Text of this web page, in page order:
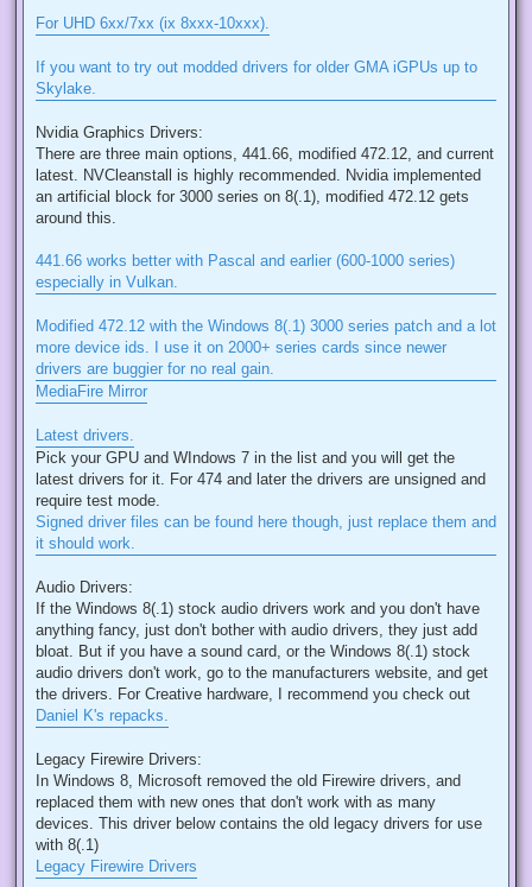
For UHD 6xx/7xx (ix 8xxx-10xxx).
If you want to try out modded drivers for older GMA iGPUs up to
Skylake.
Nvidia Graphics Drivers:
There are three main options, 441.66, modified 472.12, and current
latest. NVCleanstall is highly recommended. Nvidia implemented
an artificial block for 3000 series on 8(.1), modified 472.12 gets
around this.
441.66 works better with Pascal and earlier (600-1000 series)
especially in Vulkan.
Modified 472.12 with the Windows 8(.1) 3000 series patch and a lot
more device ids. I use it on 2000+ series cards since newer
drivers are buggier for no real gain.
MediaFire Mirror
Latest drivers.
Pick your GPU and WIndows 7 in the list and you will get the
latest drivers for it. For 474 and later the drivers are unsigned and
require test mode.
Signed driver files can be found here though, just replace them and
it should work.
Audio Drivers:
If the Windows 8(.1) stock audio drivers work and you don't have
anything fancy, just don't bother with audio drivers, they just add
bloat. But if you have a sound card, or the Windows 8(.1) stock
audio drivers don't work, go to the manufacturers website, and get
the drivers. For Creative hardware, I recommend you check out
Daniel K's repacks.
Legacy Firewire Drivers:
In Windows 8, Microsoft removed the old Firewire drivers, and
replaced them with new ones that don't work with as many
devices. This driver below contains the old legacy drivers for use
with 8(.1)
Legacy Firewire Drivers